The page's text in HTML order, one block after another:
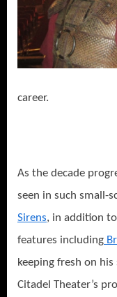
career.
As the decade
seen in such small-
Sirens, in addition
features including
keeping fresh on
Citadel Theater’s